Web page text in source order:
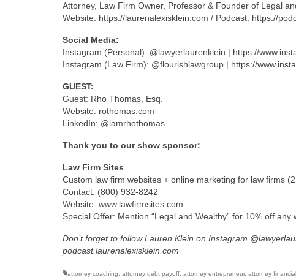
Attorney, Law Firm Owner, Professor & Founder of Legal
Website: https://laurenalexisklein.com / Podcast: https://
Social Media:
Instagram (Personal): @lawyerlaurenklein | https://
Instagram (Law Firm): @flourishlawgroup | https://
GUEST:
Guest: Rho Thomas, Esq.
Website: rothomas.com
LinkedIn: @iamrhothomas
Thank you to our show sponsor:
Law Firm Sites
Custom law firm websites + online marketing for law firms
Contact: (800) 932-8242
Website: www.lawfirmsites.com
Special Offer: Mention “Legal and Wealthy” for 10% off
Don’t forget to follow Lauren Klein on Instagram
podcast.laurenalexisklein.com
attorney coaching, attorney debt payoff, attorney entrepreneur, attorney